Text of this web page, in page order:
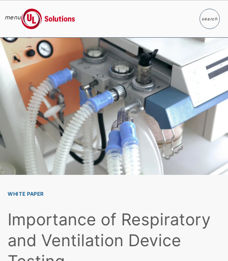
Skip to main content
menu
UL Solutions
searchSearch
WHITE PAPER
Importance of Respiratory
and Ventilation Device